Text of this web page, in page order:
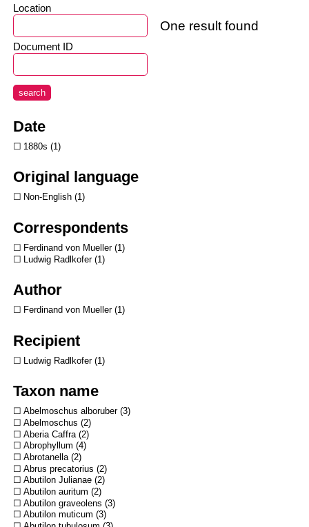
Location
Document ID
search
Date
1880s 1
Original language
Non-English 1
Correspondents
Ferdinand von Mueller 1
Ludwig Radlkofer 1
Author
Ferdinand von Mueller 1
Recipient
Ludwig Radlkofer 1
Taxon name
Abelmoschus alboruber 3
Abelmoschus 2
Aberia Caffra 2
Abrophyllum 4
Abrotanella 2
Abrus precatorius 2
Abutilon Julianae 2
Abutilon auritum 2
Abutilon graveolens 3
Abutilon muticum 3
One result found